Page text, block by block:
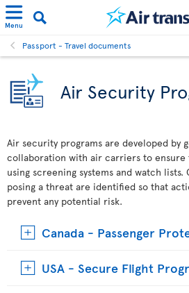
Menu
Passport - Travel documents
Air Security
Air security programs are developed by
collaboration with air carriers to ensure
using screening systems and watch
posing a threat are identified so that
prevent any potential risk.
Canada - Passenger
USA - Secure Flight